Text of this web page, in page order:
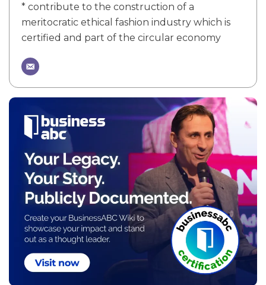
* contribute to the construction of a
meritocratic ethical fashion industry which is
certified and part of the circular economy